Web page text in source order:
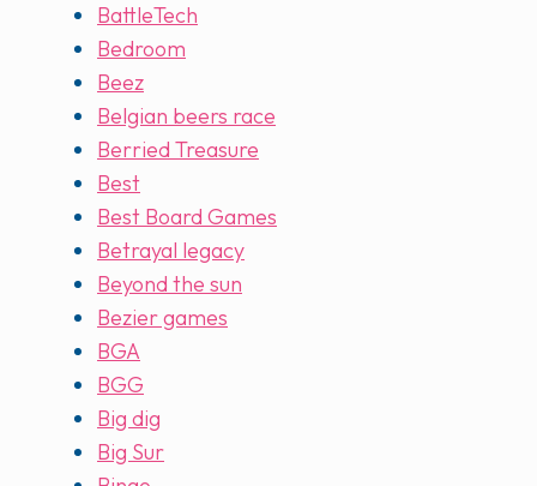
BattleTech
Bedroom
Beez
Belgian beers race
Berried Treasure
Best
Best Board Games
Betrayal legacy
Beyond the sun
Bezier games
BGA
BGG
Big dig
Big Sur